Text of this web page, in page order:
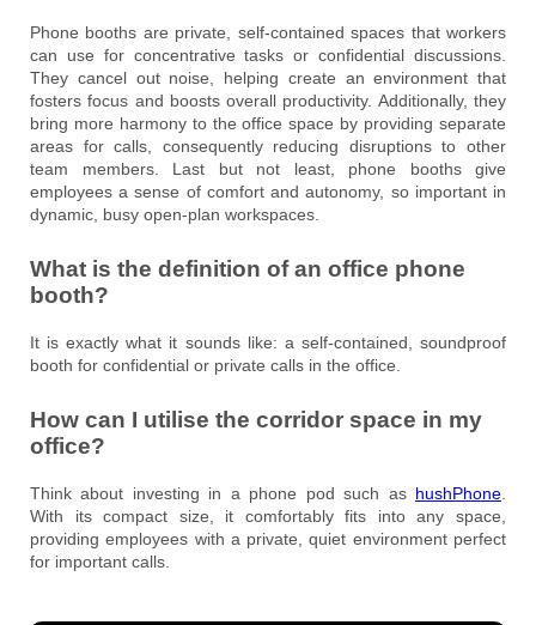
Phone booths are private, self-contained spaces that workers
can use for concentrative tasks or confidential discussions.
They cancel out noise, helping create an environment that
fosters focus and boosts overall productivity. Additionally, they
bring more harmony to the office space by providing separate
areas for calls, consequently reducing disruptions to other
team members. Last but not least, phone booths give
employees a sense of comfort and autonomy, so important in
dynamic, busy open-plan workspaces.
What is the definition of an office phone
booth?
It is exactly what it sounds like: a self-contained, soundproof
booth for confidential or private calls in the office.
How can I utilise the corridor space in my
office?
Think about investing in a phone pod such as hushPhone
With its compact size, it comfortably fits into any space,
providing employees with a private, quiet environment perfect
for important calls.